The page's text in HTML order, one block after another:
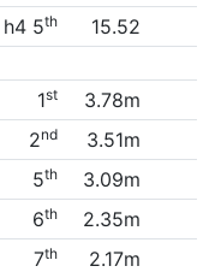
h4 5th
15.52
1st
3.78m
2nd
3.51m
5th
3.09m
6th
2.35m
7th
2.17m